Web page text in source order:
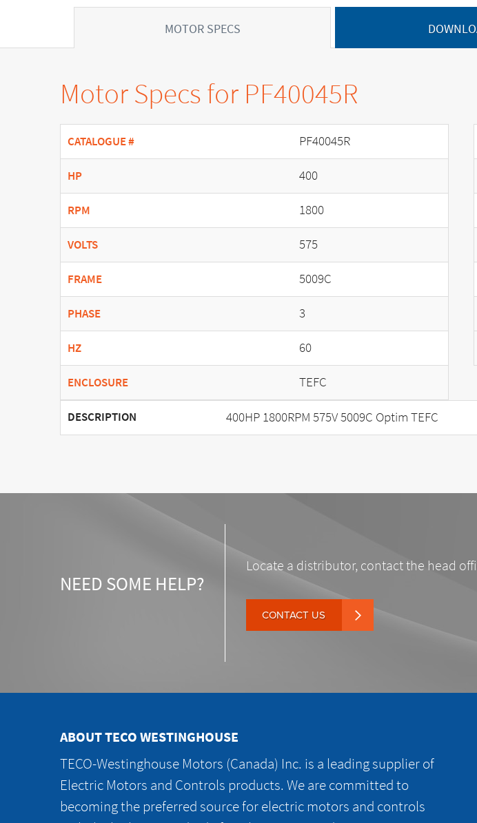
MOTOR SPECS
Motor Specs for PF40045R
CATALOGUE # PF40045R
HP 400
RPM 1800
VOLTS 575
FRAME 5009C
PHASE 3
HZ 60
ENCLOSURE TEFC
DESCRIPTION 400HP 1800RPM 575V 5009C Optim TEFC
NEED SOME HELP?
Locate a distributor, contact the head
CONTACT US
ABOUT TECO WESTINGHOUSE
TECO-Westinghouse Motors (Canada) Inc. is a leading supplier of
Electric Motors and Controls products. We are committed to
becoming the preferred source for electric motors and controls